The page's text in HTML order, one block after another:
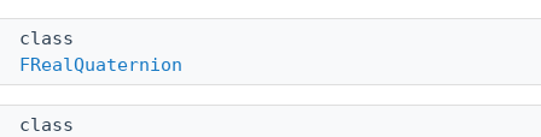
class
FRealQuaternion
class